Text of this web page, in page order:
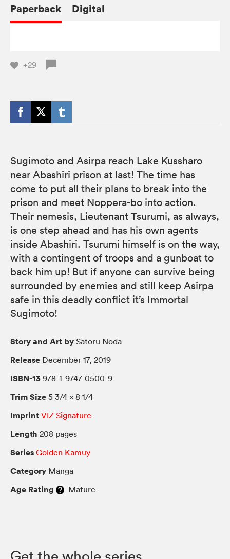
Paperback Digital
+29
Sugimoto and Asirpa reach Lake Kussharo
near Abashiri prison at last! The time has
come to put all their plans to break into the
prison and meet Noppera-bo into action.
Their nemesis, Lieutenant Tsurumi, as always,
is one step ahead and has his own agents
inside Abashiri. Tsurumi himself is on the way,
with a contingent of troops and a gunboat to
back him up! But if anyone can survive being
surrounded by enemies and still keep Asirpa
safe in this deadly conflict it’s Immortal
Sugimoto!
Story and Art by Satoru Noda
Release December 17, 2019
ISBN-13 978-1-9747-0500-9
Trim Size 5 3/4 × 8 1/4
Imprint VIZ Signature
Length 208 pages
Series Golden Kamuy
Category Manga
Age Rating Mature